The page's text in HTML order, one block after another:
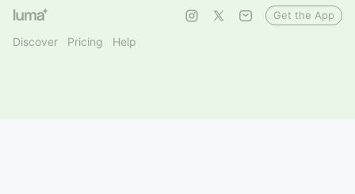
Discover Pricing Help
Get the App